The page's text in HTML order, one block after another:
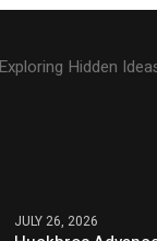
Hidden
JULY 26, 2026